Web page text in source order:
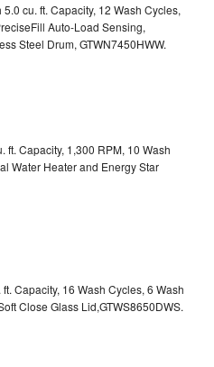
cu. ft. Capacity, 12 Wash Cycles,
Auto-Load Sensing,
Steel Drum, GTWN7450HWW.
ft. Capacity, 1,300 RPM, 10 Wash
Water Heater and Energy Star
Capacity, 16 Wash Cycles, 6 Wash
Close Glass Lid,GTWS8650DWS.